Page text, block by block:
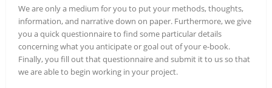
We are only a medium for you to put your methods, thoughts,
information, and narrative down on paper. Furthermore, we give
you a quick questionnaire to find some particular details
concerning what you anticipate or goal out of your e-book.
Finally, you fill out that questionnaire and submit it to us so that
we are able to begin working in your project.